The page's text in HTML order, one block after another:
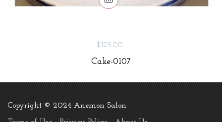
$125.00
Cake-0107
Copyright © 2024 Anemon Salon.